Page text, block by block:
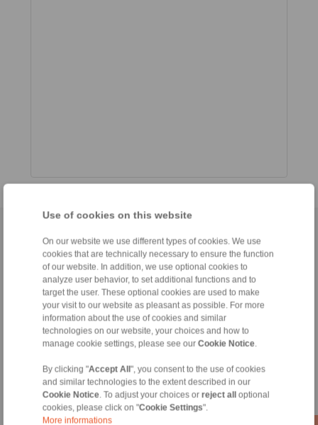
Use of cookies on this website
On our website we use different types of cookies. We use
cookies that are technically necessary to ensure the function
of our website. In addition, we use optional cookies to
analyze user behavior, to set additional functions and to
target the user. These optional cookies are used to make
your visit to our website as pleasant as possible. For more
information about the use of cookies and similar
technologies on our website, your choices and how to
manage cookie settings, please see our Cookie Notice
By clicking "Accept All", you consent to the use of cookies
and similar technologies to the extent described in our
Cookie Notice . To adjust your choices or reject alloptional
cookies, please click on "Cookie Settings".
More informations
Conditions of Sale| Login
Products
Freewheels
Brakes
Shaft-Hub-Connections
Heavy-Duty Couplings